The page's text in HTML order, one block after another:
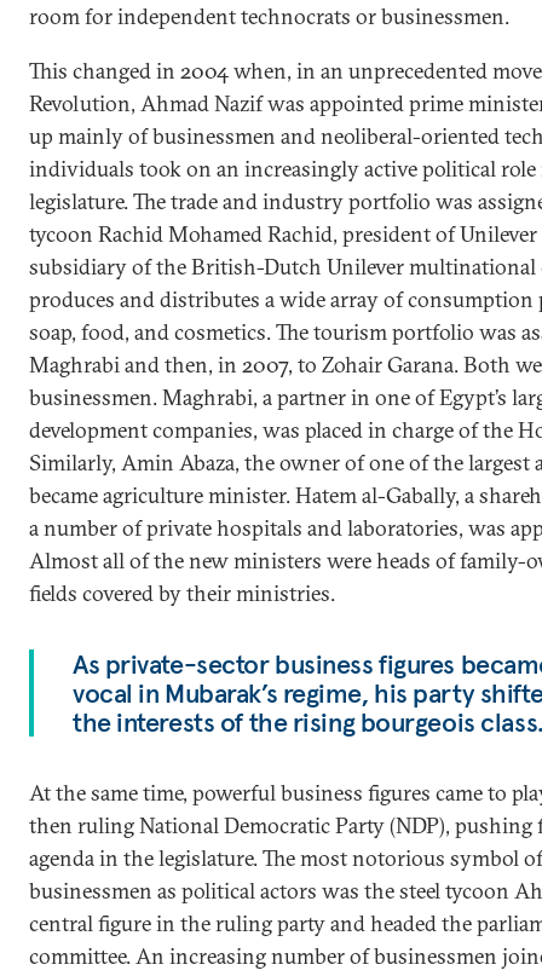
room for independent technocrats or businessmen.
This changed in 2004 when, in an unprecedented
Revolution, Ahmad Nazif was appointed prime
up mainly of businessmen and neoliberal-oriented
individuals took on an increasingly active political
legislature. The trade and industry portfolio was
tycoon Rachid Mohamed Rachid, president of
subsidiary of the British-Dutch Unilever
produces and distributes a wide array of
soap, food, and cosmetics. The tourism portfolio was
Maghrabi and then, in 2007, to Zohair Garana. Both
businessmen. Maghrabi, a partner in one of Egypt’s
development companies, was placed in charge of the
Similarly, Amin Abaza, the owner of one of the largest
became agriculture minister. Hatem al-Gabally, a
a number of private hospitals and laboratories, was
Almost all of the new ministers were heads of family-
fields covered by their ministries.
As private-sector business figures
vocal in Mubarak’s regime, his party
the interests of the rising bourgeois
At the same time, powerful business figures came to
then ruling National Democratic Party (NDP),
agenda in the legislature. The most notorious symbol
businessmen as political actors was the steel tycoon
central figure in the ruling party and headed the
committee. An increasing number of businessmen